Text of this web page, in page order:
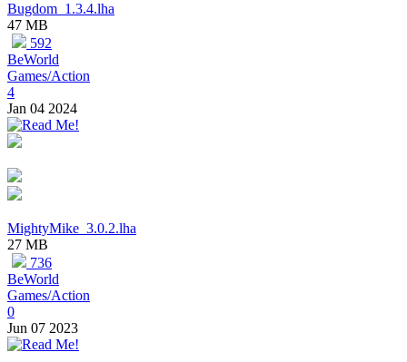
Bugdom_1.3.4.lha
47 MB
592
BeWorld
Games/Action
4
Jan 04 2024
MightyMike_3.0.2.lha
27 MB
736
BeWorld
Games/Action
0
Jun 07 2023